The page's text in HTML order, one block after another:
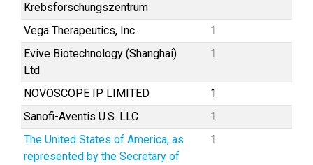
Krebsforschungszentrum
Vega Therapeutics, Inc.
1
Evive Biotechnology (Shanghai)
Ltd
1
NOVOSCOPE IP LIMITED
1
Sanofi-Aventis U.S. LLC
1
The United States of America, as
represented by the Secretary of
1